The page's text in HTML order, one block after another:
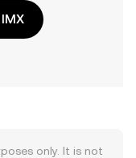
only. It is not